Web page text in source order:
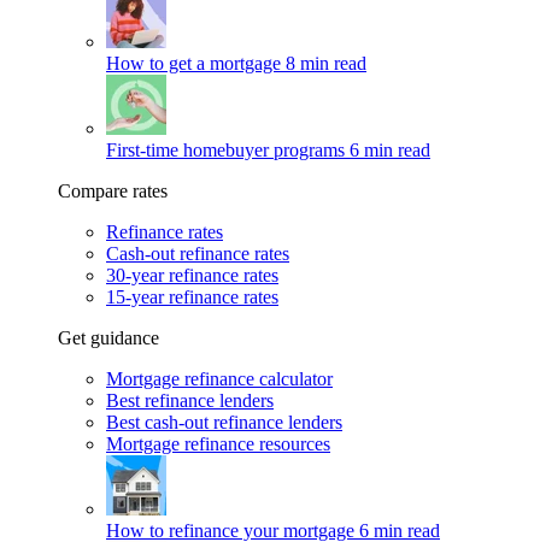
How to get a mortgage 8 min read
First-time homebuyer programs 6 min read
Compare rates
Refinance rates
Cash-out refinance rates
30-year refinance rates
15-year refinance rates
Get guidance
Mortgage refinance calculator
Best refinance lenders
Best cash-out refinance lenders
Mortgage refinance resources
How to refinance your mortgage 6 min read